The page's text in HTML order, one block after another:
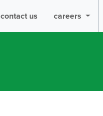
contact us careers